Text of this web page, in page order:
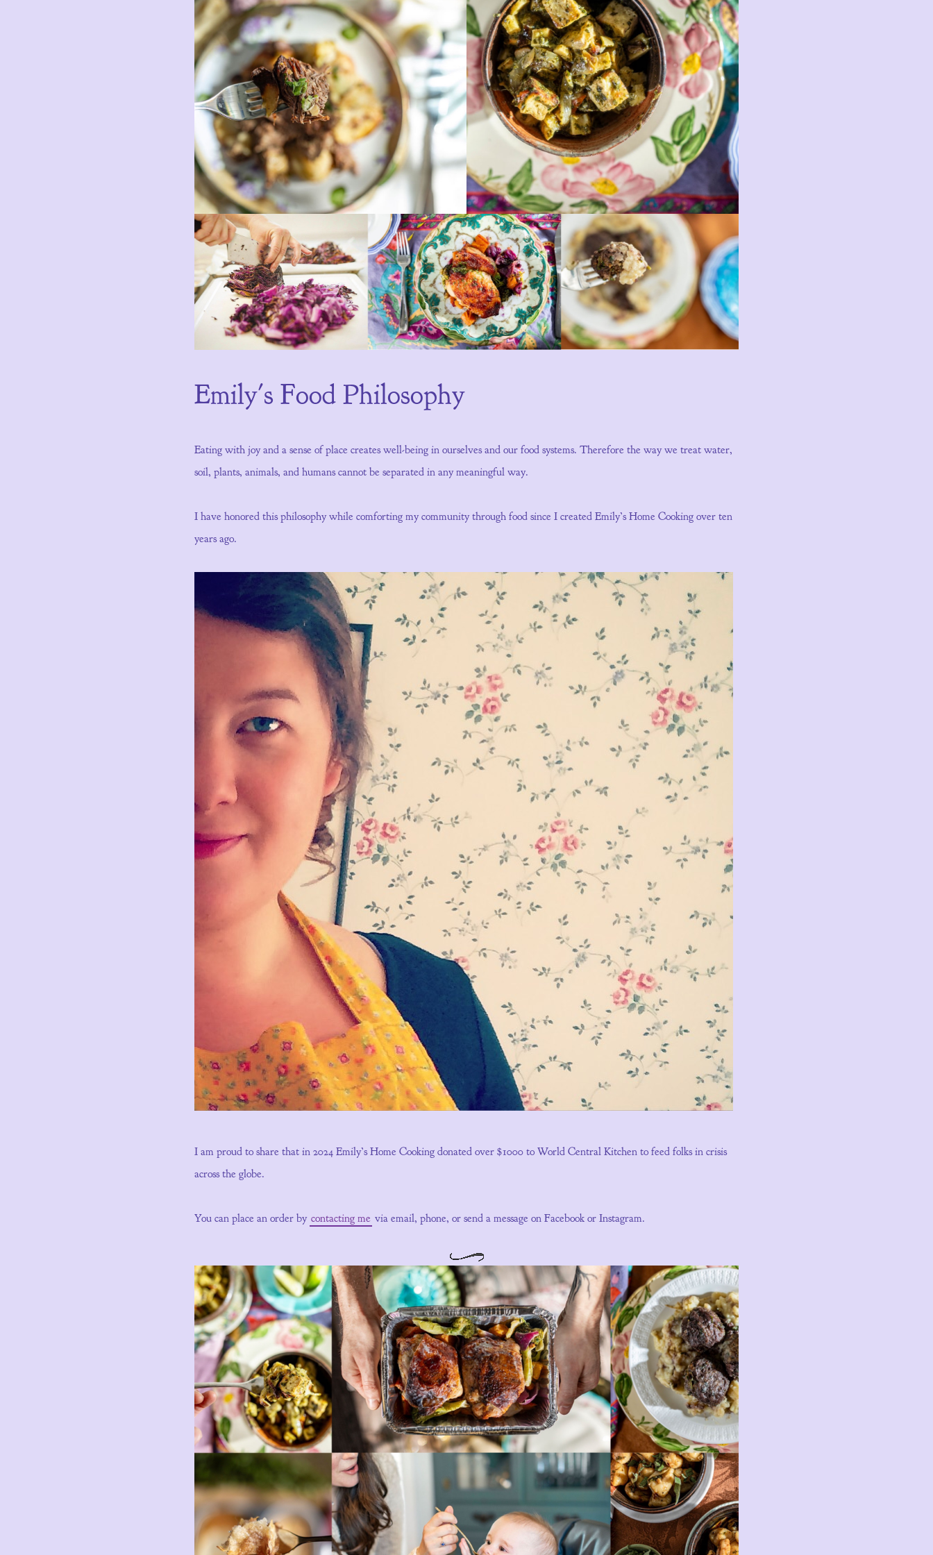
Emily's Food Philosophy
Eating with joy and a sense of place creates well-being in ourselves and our food systems. Therefore the way we treat water,
soil, plants, animals, and humans cannot be separated in any meaningful way.
I have honored this philosophy while comforting my community through food since I created Emily’s Home Cooking over ten
years ago.
I am proud to share that in 2024 Emily’s Home Cooking donated over $1000 to World Central Kitchen to feed folks in crisis
across the globe.
You can place an order by contacting me via email, phone, or send a message on Facebook or Instagram.